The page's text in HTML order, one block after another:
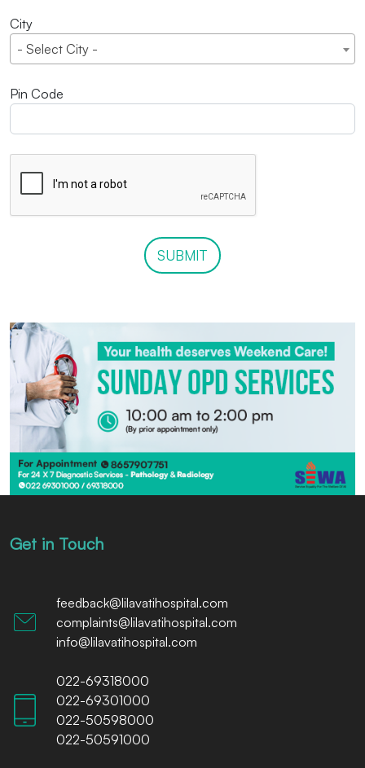
City
- Select City -
Pin Code
SUBMIT
Get in Touch
feedback@lilavatihospital.com
complaints@lilavatihospital.com
info@lilavatihospital.com
022-69318000
022-69301000
022-50598000
022-50591000